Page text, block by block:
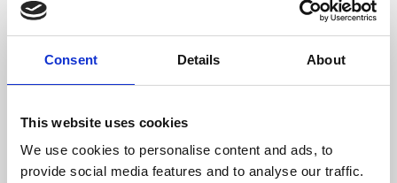
Consent Details About
This website uses cookies
We use cookies to personalise content and ads, to
provide social media features and to analyse our traffic.
About Art
Phoenix’s art and digital culture programme presents
free exhibitions by artists from across the world,
supported by Arts Council England and De Montfort